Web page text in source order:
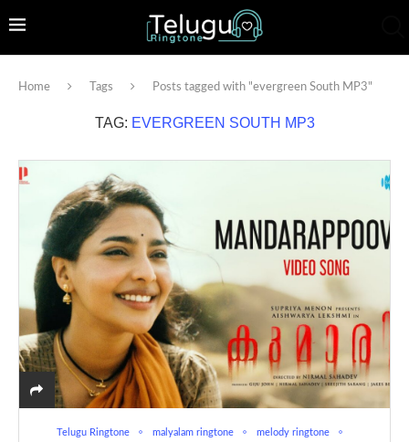
Home Tags Posts tagged with "evergreen South MP3"
TAG: EVERGREEN SOUTH MP3
Telugu Ringtone malyalam ringtone
melody ringtone